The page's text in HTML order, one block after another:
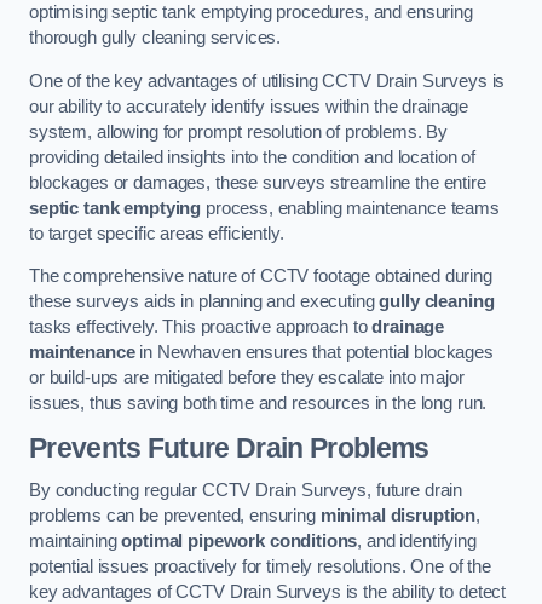
optimising septic tank emptying procedures, and ensuring
thorough gully cleaning services.
One of the key advantages of utilising CCTV Drain Surveys is
our ability to accurately identify issues within the drainage
system, allowing for prompt resolution of problems. By
providing detailed insights into the condition and location of
blockages or damages, these surveys streamline the entire
septic tank emptying process, enabling maintenance teams
to target specific areas efficiently.
The comprehensive nature of CCTV footage obtained during
these surveys aids in planning and executinggully cleaning
tasks effectively. This proactive approach todrainage
maintenancein Newhaven ensures that potential blockages
or build-ups are mitigated before they escalate into major
issues, thus saving both time and resources in the long run.
Prevents Future Drain Problems
By conducting regular CCTV Drain Surveys, future drain
problems can be prevented, ensuring minimal disruption,
maintainingoptimal pipework conditions, and identifying
potential issues proactively for timely resolutions. One of the
key advantages of CCTV Drain Surveys is the ability to detect